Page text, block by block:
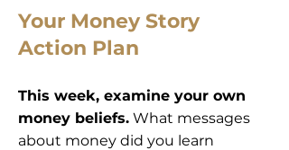
Your Money Story
Action Plan
This week, examine your own
money beliefs. What messages
about money did you learn